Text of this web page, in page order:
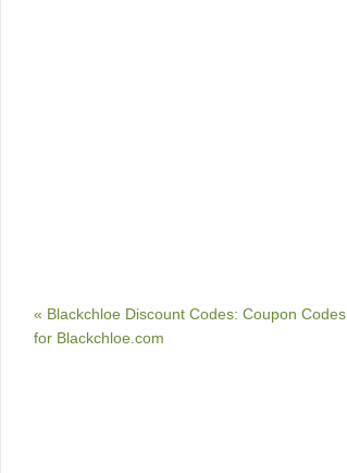
« Blackchloe Discount Codes: Coupon Codes
for Blackchloe.com